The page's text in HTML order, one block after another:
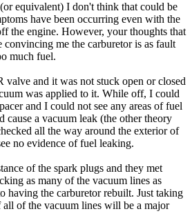
equivalent) I don't think that could be
have been occurring even with the
the engine. However, your thoughts that
me the carburetor is as fault
much fuel.
valve and it was not stuck open or closed
was applied to it. While off, I could
and I could not see any areas of fuel
cause a vacuum leak (the other theory
all the way around the exterior of
no evidence of fuel leaking.
of the spark plugs and they met
as many of the vacuum lines as
having the carburetor rebuilt. Just taking
of the vacuum lines will be a major